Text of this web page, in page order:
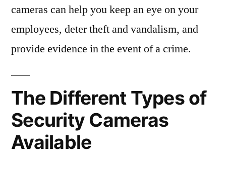
cameras can help you keep an eye on your
employees, deter theft and vandalism, and
provide evidence in the event of a crime.
The Different Types of
Security Cameras
Available